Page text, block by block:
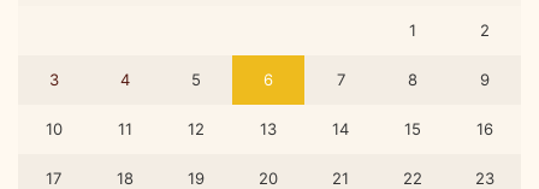
1 2
3 4 5 6 7 8 9
10 11 12 13 14 15 16
17 18 19 20 21 22 23